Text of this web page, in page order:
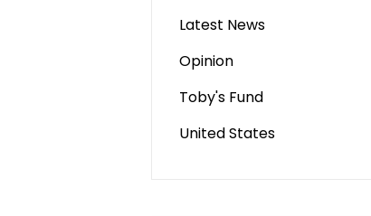
Latest News
Opinion
Toby's Fund
United States